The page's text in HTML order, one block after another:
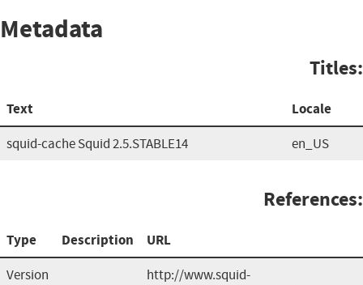
Metadata
Titles:
Text Locale
squid-cache Squid 2.5.STABLE14 en_US
References:
Type Description URL
Version
http://www.squid-